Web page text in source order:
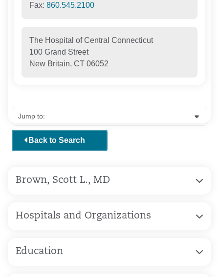
Fax:860.545.2100
The Hospital of Central Connecticut
100 Grand Street
New Britain, CT 06052
Back to Search
Brown, Scott L., MD
Hospitals and Organizations
Education